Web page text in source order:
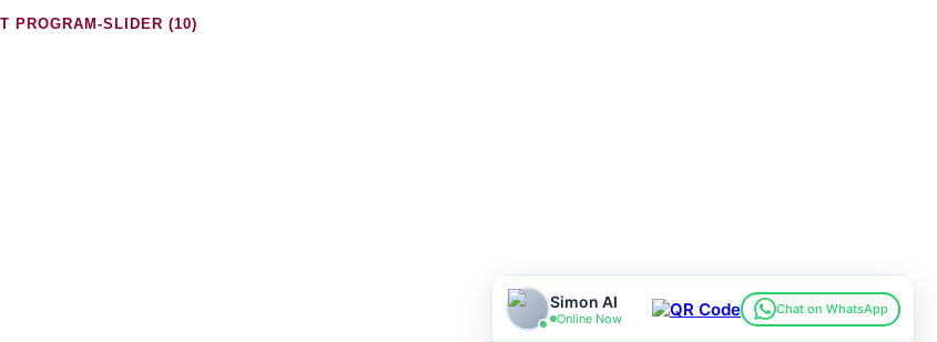
PROGRAM-SLIDER (10)